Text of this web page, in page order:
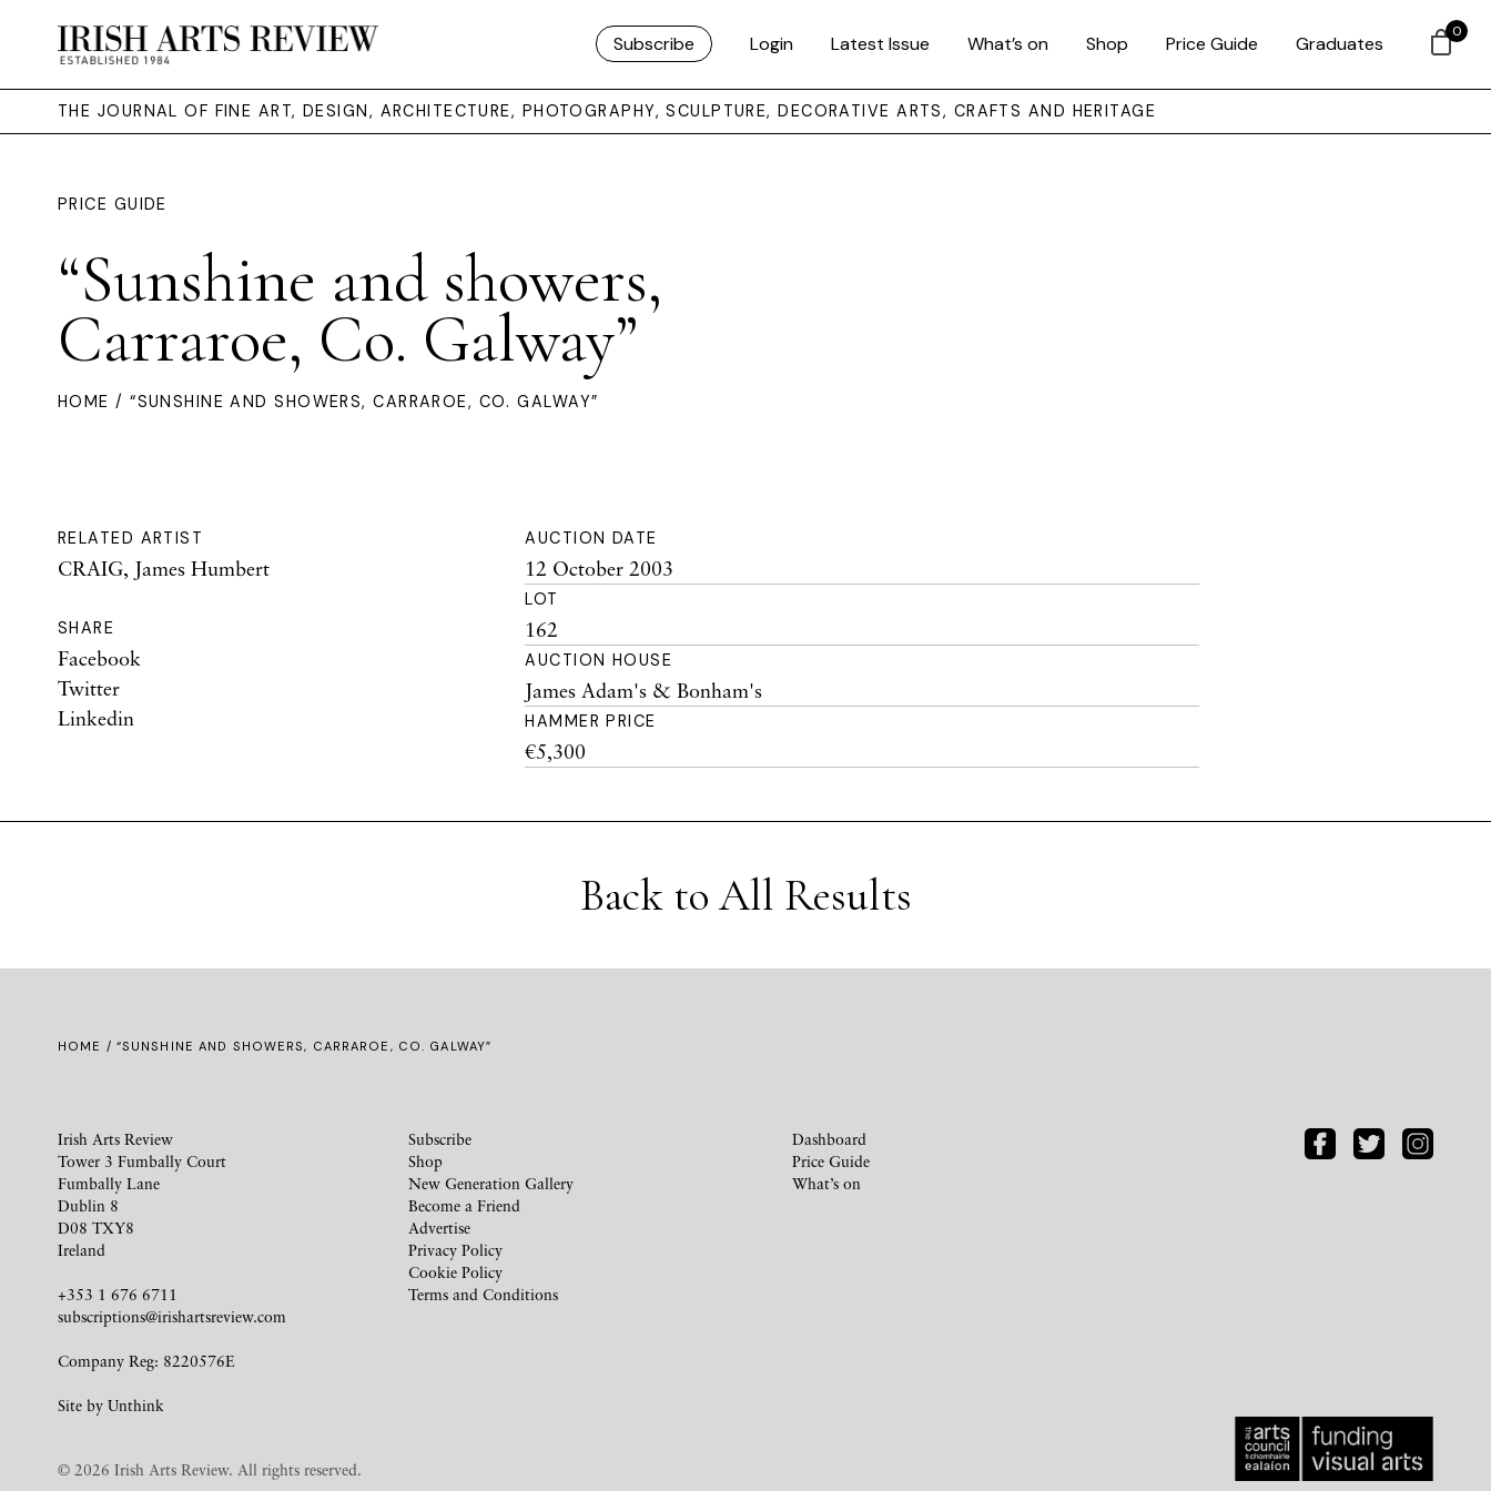
Subscribe Login Latest Issue What’s on Shop Price Guide Graduates
THE JOURNAL OF FINE ART, DESIGN, ARCHITECTURE, PHOTOGRAPHY, SCULPTURE, DECORATIVE ARTS, CRAFTS AND HERITAGE
PRICE GUIDE
“Sunshine and showers,
Carraroe, Co. Galway”
HOME / “SUNSHINE AND SHOWERS, CARRAROE, CO. GALWAY”
RELATED ARTIST
CRAIG, James Humbert
SHARE
Facebook
Twitter
Linkedin
AUCTION DATE
12 October 2003
LOT
162
AUCTION HOUSE
James Adam's & Bonham's
HAMMER PRICE
€5,300
Back to All Results
HOME / “SUNSHINE AND SHOWERS, CARRAROE, CO. GALWAY”
Irish Arts Review
Tower 3 Fumbally Court
Fumbally Lane
Dublin 8
D08 TXY8
Ireland
+353 1 676 6711
subscriptions@irishartsreview.com
Company Reg: 8220576E
Site by Unthink
Subscribe
Shop
New Generation Gallery
Become a Friend
Advertise
Privacy Policy
Cookie Policy
Terms and Conditions
Dashboard
Price Guide
What’s on
© 2026 Irish Arts Review. All rights reserved.
0